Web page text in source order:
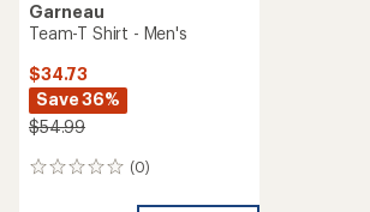
Garneau
Team-T Shirt - Men's
$34.73
Save 36%
$54.99
(0)
0